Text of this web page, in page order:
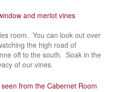
room. You can look out over
the high road of
off to the south. Soak in the
of our vines.